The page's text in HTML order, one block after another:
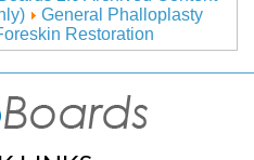
General Phalloplasty
Restoration